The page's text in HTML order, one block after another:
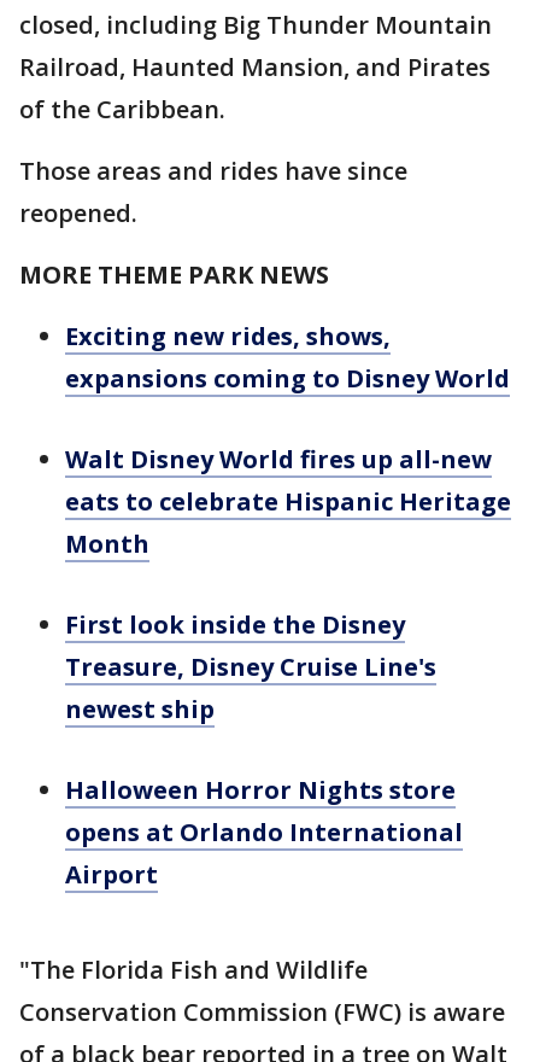
closed, including Big Thunder Mountain
Railroad, Haunted Mansion, and Pirates
of the Caribbean.
Those areas and rides have since
reopened.
MORE THEME PARK NEWS
Exciting new rides, shows,
expansions coming to Disney World
Walt Disney World fires up all-new
eats to celebrate Hispanic Heritage
Month
First look inside the Disney
Treasure, Disney Cruise Line's
newest ship
Halloween Horror Nights store
opens at Orlando International
Airport
"The Florida Fish and Wildlife
Conservation Commission (FWC) is aware
of a black bear reported in a tree on Walt